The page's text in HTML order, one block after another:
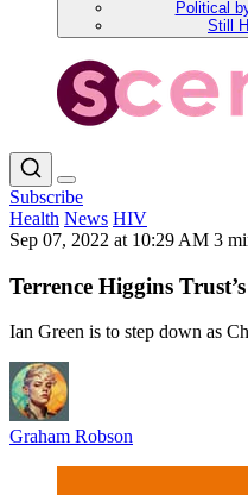
Political
Still
Subscribe
Health News HIV
Sep 07, 2022 at 10:29 AM 3
Terrence Higgins
Ian Green is to step down as
Graham Robson